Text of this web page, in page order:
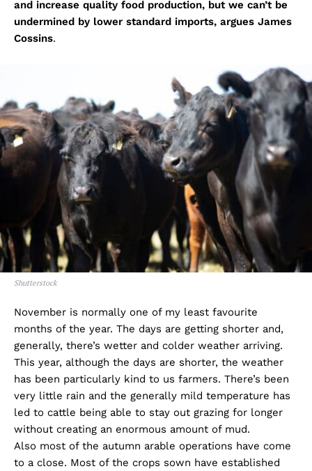
and increase quality food production, but we can’t be
undermined by lower standard imports, argues James
Cossins.
Shutterstock
November is normally one of my least favourite
months of the year. The days are getting shorter and,
generally, there’s wetter and colder weather arriving.
This year, although the days are shorter, the weather
has been particularly kind to us farmers. There’s been
very little rain and the generally mild temperature has
led to cattle being able to stay out grazing for longer
without creating an enormous amount of mud.
Also most of the autumn arable operations have come
to a close. Most of the crops sown have established